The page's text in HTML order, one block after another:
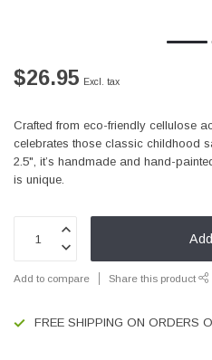
$26.95 Excl. tax
Crafted from eco-friendly cellulose
celebrates those classic childhood
2.5", it’s handmade and hand-
is unique.
Add to compare Share this product
FREE SHIPPING ON ORDERS